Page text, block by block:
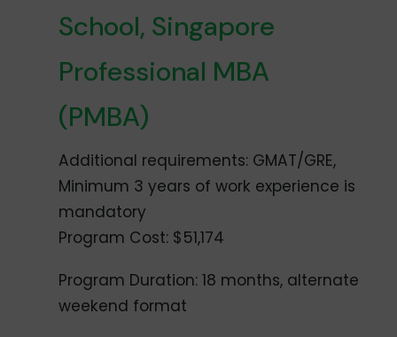
School, Singapore
Professional MBA
(PMBA)
Additional requirements: GMAT/GRE,
Minimum 3 years of work experience is
mandatory
Program Cost: $51,174
Program Duration: 18 months, alternate
weekend format